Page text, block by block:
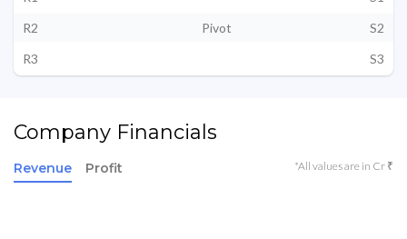
R2
Pivot
S2
R3
S3
Company Financials
Revenue Profit *All values are in Cr ₹